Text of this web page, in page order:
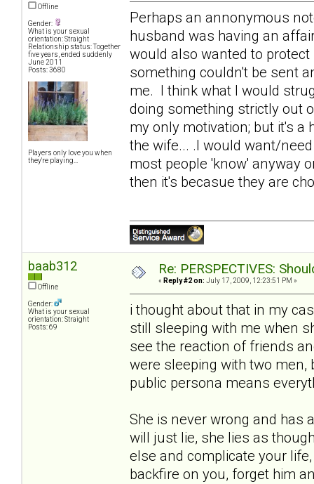
Offline
Gender:
What is your sexual
orientation: Straight
Relationship status: Together
five years, ended suddenly
June 2011
Posts: 3680
Players only love you when
they're playing...
Perhaps an annonymous
husband was having an
would also wanted to
something couldn't be sent
me. I think what I would
doing something strictly out
my only motivation; but it's a
the wife... .I would want/
most people 'know' anyway
then it's becasue they are
baab312
Offline
Gender:
What is your sexual
orientation: Straight
Posts: 69
Re: PERSPECTIVES:
« Reply #2 on: July 17, 2009, 12:23:51 PM »
i thought about that in my
still sleeping with me when
see the reaction of friends
were sleeping with two men,
public persona means
She is never wrong and has
will just lie, she lies as
else and complicate your
backfire on you, forget him